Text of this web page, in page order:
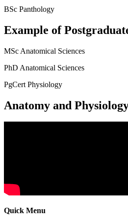
BSc Panthology
Example of
MSc Anatomical Sciences
PhD Anatomical Sciences
PgCert Physiology
Anatomy and
Quick Menu